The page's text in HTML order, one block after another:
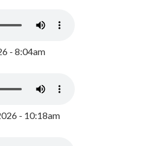
- 8:04am
- 10:18am